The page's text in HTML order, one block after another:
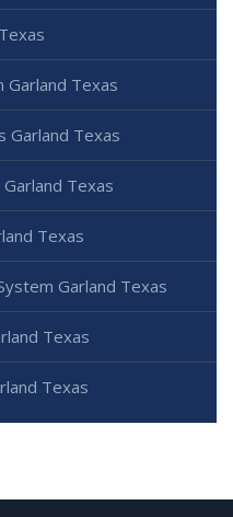
Garland Texas
Garland Texas
Texas
Texas
Garland Texas
Texas
Texas